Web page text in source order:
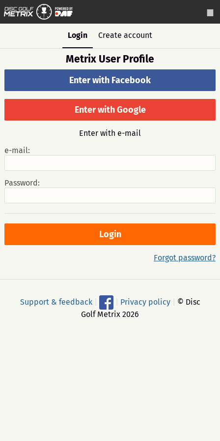
Login Create account
Metrix User Profile
Enter with Facebook
Enter with Google
Enter with e-mail
e-mail:
Password:
Forgot password?
Support & feedback Privacy policy
© Disc
Golf Metrix 2026